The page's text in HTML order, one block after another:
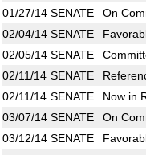
01/27/14 SENATE
On
02/04/14 SENATE
02/05/14 SENATE
02/11/14 SENATE
02/11/14 SENATE
Now in
03/07/14 SENATE
On
03/12/14 SENATE